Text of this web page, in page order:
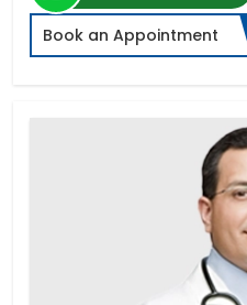
Book an Appointment